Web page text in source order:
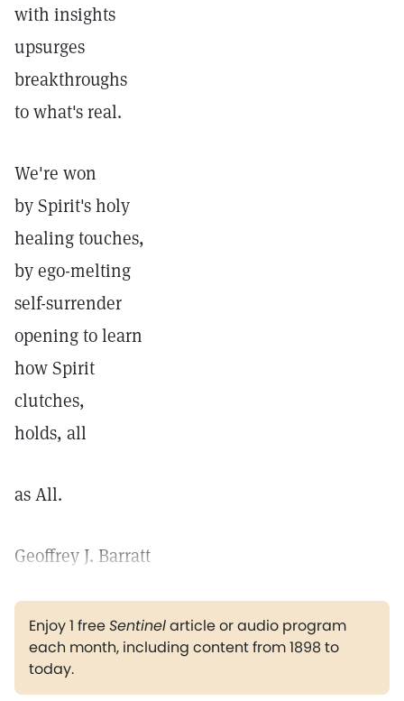
with insights
upsurges
breakthroughs
to what's real.
We're won
by Spirit's holy
healing touches,
by ego-melting
self-surrender
opening to learn
how Spirit
clutches,
holds, all
as All.
Geoffrey J. Barratt
Enjoy 1 freeSentinelarticle or audio program
each month, including content from 1898 to
today.